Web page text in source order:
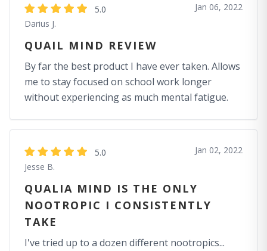
5.0
Darius J.
Jan 06, 2022
QUAIL MIND REVIEW
By far the best product I have ever taken. Allows
me to stay focused on school work longer
without experiencing as much mental fatigue.
5.0
Jesse B.
Jan 02, 2022
QUALIA MIND IS THE ONLY
NOOTROPIC I CONSISTENTLY
TAKE
I've tried up to a dozen different nootropics...